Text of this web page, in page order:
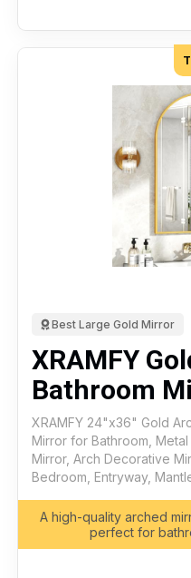
Best Large Gold Mirror
XRAMFY
Bathroom
XRAMFY 24"x36" Gold
Mirror for Bathroom,
Mirror, Arch Decorative
Bedroom, Entryway,
A high-quality arched
perfect for